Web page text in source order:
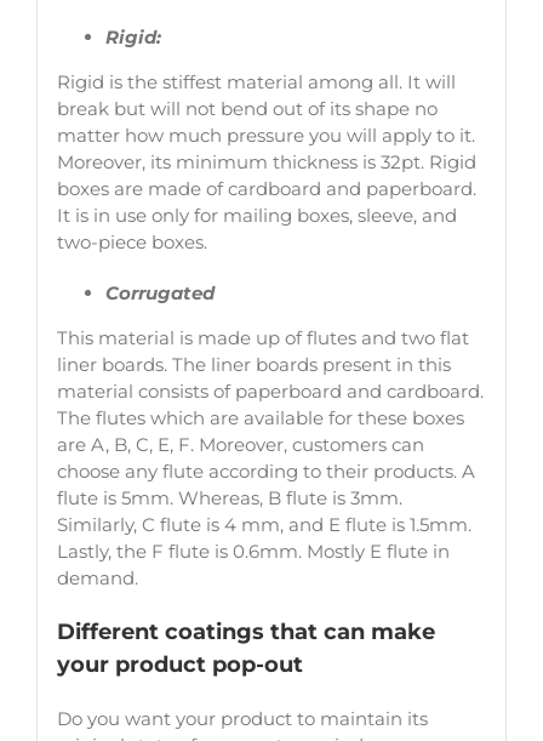
Rigid:
Rigid is the stiffest material among all. It will
break but will not bend out of its shape no
matter how much pressure you will apply to it.
Moreover, its minimum thickness is 32pt. Rigid
boxes are made of cardboard and paperboard.
It is in use only for mailing boxes, sleeve, and
two-piece boxes.
Corrugated
This material is made up of flutes and two flat
liner boards. The liner boards present in this
material consists of paperboard and cardboard.
The flutes which are available for these boxes
are A, B, C, E, F. Moreover, customers can
choose any flute according to their products. A
flute is 5mm. Whereas, B flute is 3mm.
Similarly, C flute is 4 mm, and E flute is 1.5mm.
Lastly, the F flute is 0.6mm. Mostly E flute in
demand.
Different coatings that can make
your product pop-out
Do you want your product to maintain its